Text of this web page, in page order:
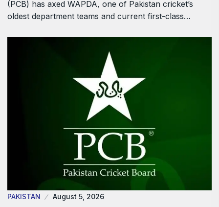
(PCB) has axed WAPDA, one of Pakistan cricket’s
oldest department teams and current first-class…
PAKISTAN August 5, 2026